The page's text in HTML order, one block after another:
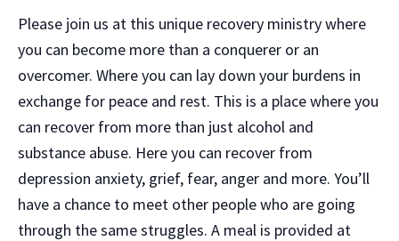
Please join us at this unique recovery ministry where
you can become more than a conquerer or an
overcomer. Where you can lay down your burdens in
exchange for peace and rest. This is a place where you
can recover from more than just alcohol and
substance abuse. Here you can recover from
depression anxiety, grief, fear, anger and more. You’ll
have a chance to meet other people who are going
through the same struggles. A meal is provided at